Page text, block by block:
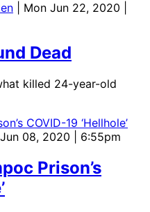
| Mon Jun 22, 2020 |
Dead
killed 24-year-old
Jun 08, 2020 | 6:55pm
Prison’s